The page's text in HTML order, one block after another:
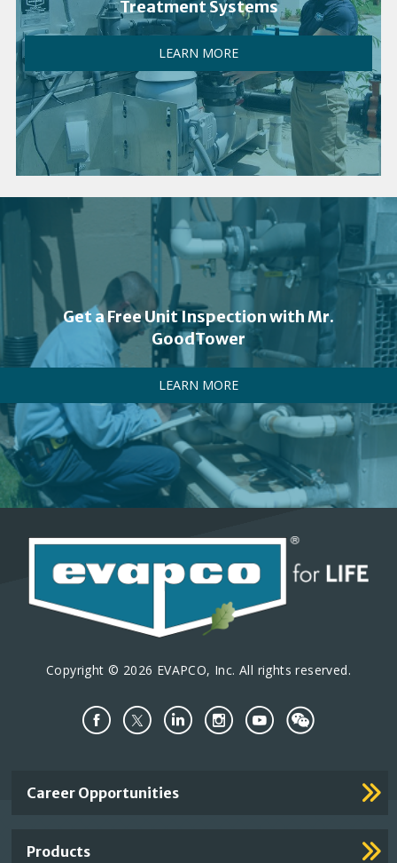
Treatment Systems
LEARN MORE
Get a Free Unit Inspection with Mr.
GoodTower
LEARN MORE
Copyright © 2026 EVAPCO, Inc. All rights reserved.
Important
Career Opportunities
Products